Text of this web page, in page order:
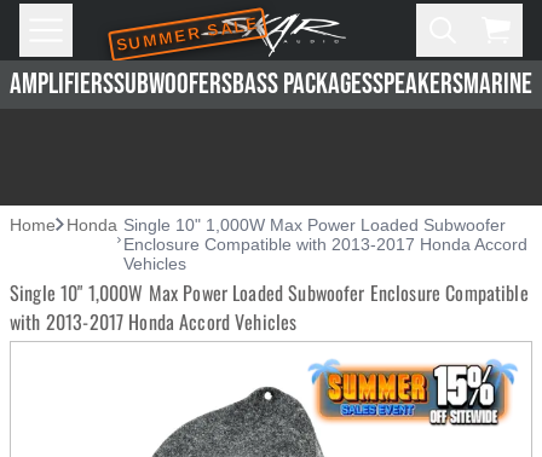
Skip to main content
SUMMER SALE
AMPLIFIERSSUBWOOFERSBASS PACKAGESSPEAKERSMARINE
Home Honda Single 10" 1,000W Max Power Loaded Subwoofer
Enclosure Compatible with 2013-2017 Honda Accord
Vehicles
Single 10" 1,000W Max Power Loaded Subwoofer Enclosure Compatible
with 2013-2017 Honda Accord Vehicles